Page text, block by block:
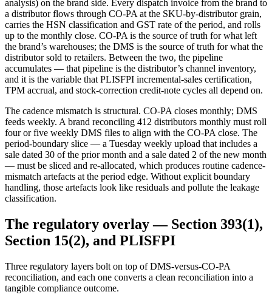
analysis) on the brand side. Every dispatch invoice from the brand to
a distributor flows through CO-PA at the SKU-by-distributor grain,
carries the HSN classification and GST rate of the period, and rolls
up to the monthly close. CO-PA is the source of truth for what left
the brand’s warehouses; the DMS is the source of truth for what the
distributor sold to retailers. Between the two, the pipeline
accumulates — that pipeline is the distributor’s channel inventory,
and it is the variable that PLISFPI incremental-sales certification,
TPM accrual, and stock-correction credit-note cycles all depend on.
The cadence mismatch is structural. CO-PA closes monthly; DMS
feeds weekly. A brand reconciling 412 distributors monthly must roll
four or five weekly DMS files to align with the CO-PA close. The
period-boundary slice — a Tuesday weekly upload that includes a
sale dated 30 of the prior month and a sale dated 2 of the new month
— must be sliced and re-allocated, which produces routine cadence-
mismatch artefacts at the period edge. Without explicit boundary
handling, those artefacts look like residuals and pollute the leakage
classification.
The regulatory overlay — Section 393(1),
Section 15(2), and PLISFPI
Three regulatory layers bolt on top of DMS-versus-CO-PA
reconciliation, and each one converts a clean reconciliation into a
tangible compliance outcome.